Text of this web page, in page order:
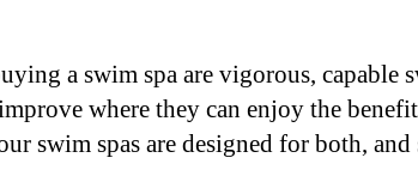
a swim spa are vigorous,
where they can enjoy the
swim spas are designed for both, and